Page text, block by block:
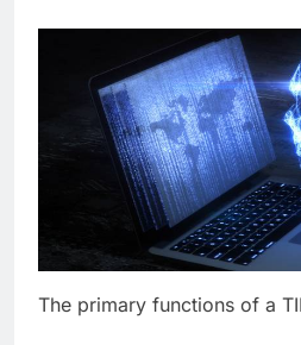
The primary functions of a